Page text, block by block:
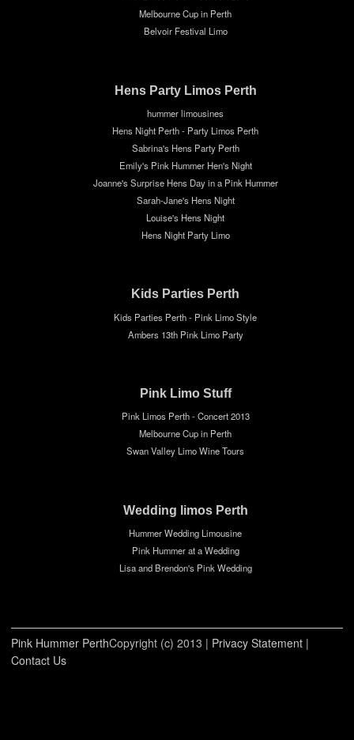
Melbourne Cup in Perth
Belvoir Festival Limo
Hens Party Limos Perth
hummer limousines
Hens Night Perth - Party Limos Perth
Sabrina's Hens Party Perth
Emily's Pink Hummer Hen's Night
Joanne's Surprise Hens Day in a Pink Hummer
Sarah-Jane's Hens Night
Louise's Hens Night
Hens Night Party Limo
Kids Parties Perth
Kids Parties Perth - Pink Limo Style
Ambers 13th Pink Limo Party
Pink Limo Stuff
Pink Limos Perth - Concert 2013
Melbourne Cup in Perth
Swan Valley Limo Wine Tours
Wedding limos Perth
Hummer Wedding Limousine
Pink Hummer at a Wedding
Lisa and Brendon's Pink Wedding
Copyright (c) 2013
Pink Hummer Perth | Privacy Statement |
Contact Us